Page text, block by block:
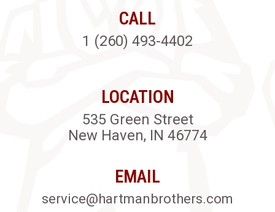
CALL
1 (260) 493-4402
LOCATION
535 Green Street
New Haven, IN 46774
EMAIL
service@hartmanbrothers.com